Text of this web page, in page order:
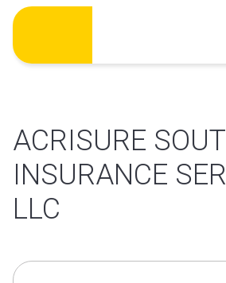
Skip
content
ACRISURE
INSURANCE
LLC